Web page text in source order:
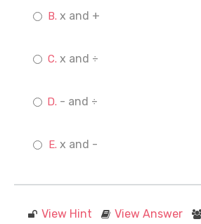
x and +
x and ÷
- and ÷
x and -
View Hint View Answer